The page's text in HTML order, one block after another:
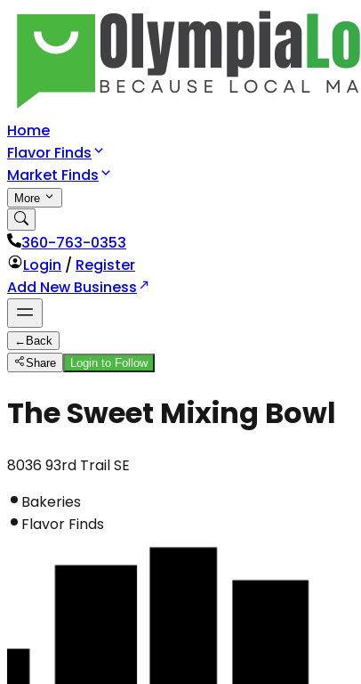
Home
Flavor Finds
Market Finds
More
360-763-0353
Login / Register
Add New Business
← Back
Share
Login to Follow
The Sweet Mixing Bowl
8036 93rd Trail SE
Bakeries
Flavor Finds